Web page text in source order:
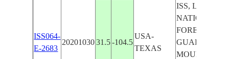
ISS064-
E-2683
20201030 31.5 -104.5
USA-
TEXAS
ISS, LINCOLN
NATIONAL
FOREST,
GUADALUPE
MOUNTAINS